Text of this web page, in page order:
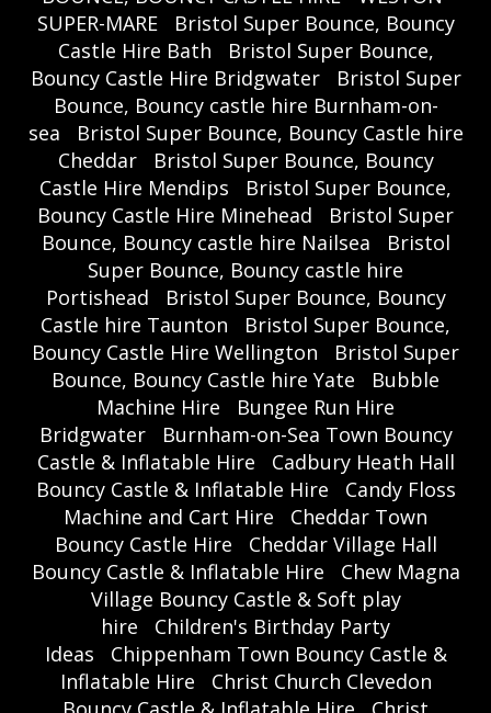
SUPER-MARE
Bristol Super Bounce, Bouncy
Castle Hire Bath
Bristol Super Bounce,
Bouncy Castle Hire Bridgwater
Bristol Super
Bounce, Bouncy castle hire Burnham-on-
sea
Bristol Super Bounce, Bouncy Castle hire
Cheddar
Bristol Super Bounce, Bouncy
Castle Hire Mendips
Bristol Super Bounce,
Bouncy Castle Hire Minehead
Bristol Super
Bounce, Bouncy castle hire Nailsea
Bristol
Super Bounce, Bouncy castle hire
Portishead
Bristol Super Bounce, Bouncy
Castle hire Taunton
Bristol Super Bounce,
Bouncy Castle Hire Wellington
Bristol Super
Bounce, Bouncy Castle hire Yate
Bubble
Machine Hire
Bungee Run Hire
Bridgwater
Burnham-on-Sea Town Bouncy
Castle & Inflatable Hire
Cadbury Heath Hall
Bouncy Castle & Inflatable Hire
Candy Floss
Machine and Cart Hire
Cheddar Town
Bouncy Castle Hire
Cheddar Village Hall
Bouncy Castle & Inflatable Hire
Chew Magna
Village Bouncy Castle & Soft play
hire
Children's Birthday Party
Ideas
Chippenham Town Bouncy Castle &
Inflatable Hire
Christ Church Clevedon